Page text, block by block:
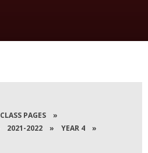
CLASS PAGES
»
2021-2022 » YEAR 4
»